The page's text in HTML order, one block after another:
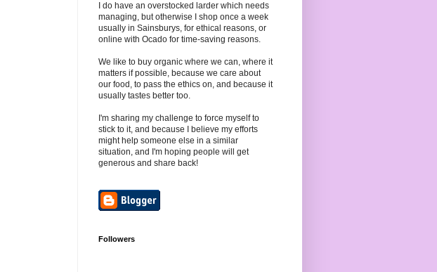
I do have an overstocked larder which needs
managing, but otherwise I shop once a week
usually in Sainsburys, for ethical reasons, or
online with Ocado for time-saving reasons.
We like to buy organic where we can, where it
matters if possible, because we care about
our food, to pass the ethics on, and because it
usually tastes better too.
I'm sharing my challenge to force myself to
stick to it, and because I believe my efforts
might help someone else in a similar
situation, and I'm hoping people will get
generous and share back!
Followers